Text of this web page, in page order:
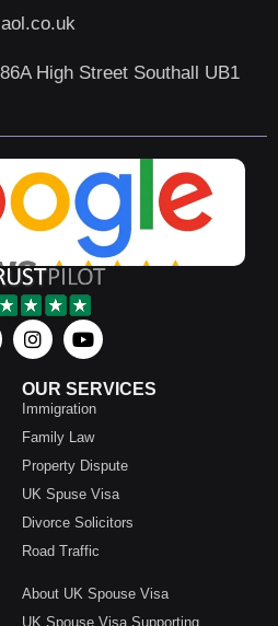
High Street Southall UB1
OUR SERVICES
Immigration
Family Law
Property Dispute
UK Spuse Visa
Divorce Solicitors
Road Traffic
About UK Spouse Visa
UK Spouse Visa Supporting